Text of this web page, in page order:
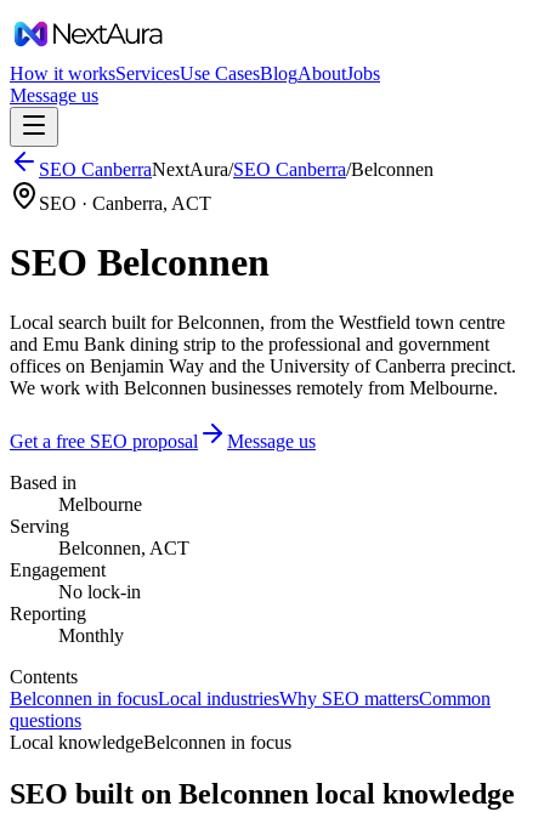
How it worksServicesUse CasesBlogAboutJobs
Message us
SEO CanberraNextAura/SEO Canberra/Belconnen
SEO · Canberra, ACT
SEO Belconnen
Local search built for Belconnen, from the Westfield town centre
and Emu Bank dining strip to the professional and government
offices on Benjamin Way and the University of Canberra precinct.
We work with Belconnen businesses remotely from Melbourne.
Get a free SEO proposal
Message us
Based in
Melbourne
Serving
Belconnen, ACT
Engagement
No lock-in
Reporting
Monthly
Contents
Belconnen in focusLocal industriesWhy SEO mattersCommon
questions
Local knowledgeBelconnen in focus
SEO built on Belconnen local knowledge